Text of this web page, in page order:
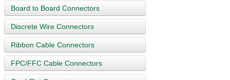
Board to Board Connectors
Discrete Wire Connectors
Ribbon Cable Connectors
FPC/FFC Cable Connectors